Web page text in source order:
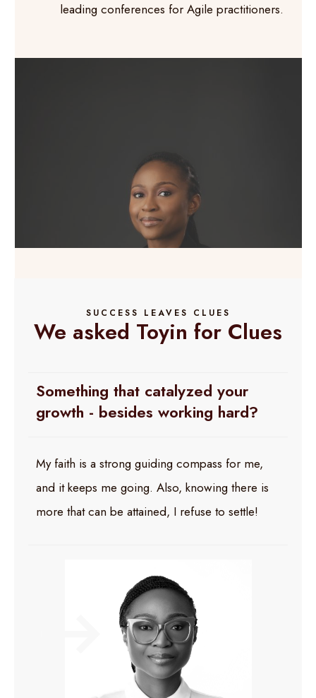
leading conferences for Agile practitioners.
SUCCESS LEAVES CLUES
We asked Toyin for Clues
Something that catalyzed your
growth - besides working hard?
My faith is a strong guiding compass for me,
and it keeps me going. Also, knowing there is
more that can be attained, I refuse to settle!